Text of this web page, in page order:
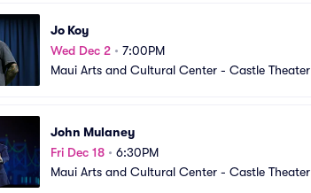
Jo Koy
Wed Dec 2 • 7:00PM
Maui Arts and Cultural Center - Castle Theater
John Mulaney
Fri Dec 18 • 6:30PM
Maui Arts and Cultural Center - Castle Theater